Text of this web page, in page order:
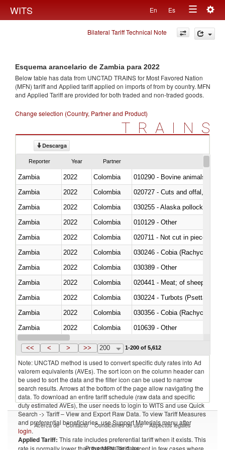
WITS En Es
Toggle
navigation
Bilateral Tariff Technical Note
Esquema arancelario de Zambia para 2022
Below table has data from UNCTAD TRAINS for Most Favored Nation
(MFN) tariff and Applied tariff applied on imports offrom by country. MFN
and Applied Tariff are provided for both traded and non-traded goods.
Change selection (Country, Partner and Product)
TRAINS
Descarga
Reporter Year Partner
Zambia 2022 Colombia
010290 - Bovine animals; live,
Zambia
2022 Colombia
020727 - Cuts and offal, frozen
Zambia
2022 Colombia
030255 - Alaska pollock
Zambia
2022 Colombia
010129 - Other
Zambia
2022 Colombia
020711 - Not cut in pieces,
Zambia
2022 Colombia
030246 - Cobia (Rachycentron
Zambia
2022 Colombia
030389 - Other
Zambia
2022 Colombia
020441 - Meat; of sheep,
Zambia
2022 Colombia
030224 - Turbots (Psetta
Zambia
2022 Colombia
030356 - Cobia (Rachycentron
Zambia
2022 Colombia
010639 - Other
Zambia
2022 Colombia
<< < > >> 200 1-200 of 5,612
Note: UNCTAD method is used to convert specific duty rates into Ad
valorem equivalents (AVEs). The sort icon on the column header can
be used to sort the data and the filter icon can be used to narrow
search results. Arrows at the bottom of the page allow navigating the
data. To download an entire tariff schedule (raw data and specific
duty estimated AVEs), the user needs to login to WITS and use Quick
Search -> Tariff – View and Export Raw Data. To view Tariff Measures
and preferential beneficiaries, use Support Materials menu after
login.
Applied Tariff: This rate includes preferential tariff when it exists. This
rate is normally lower than the MFN Tariff, except in few cases where
Acerca de Contacto Condiciones de uso Aspectos legales
Proveedores de datos